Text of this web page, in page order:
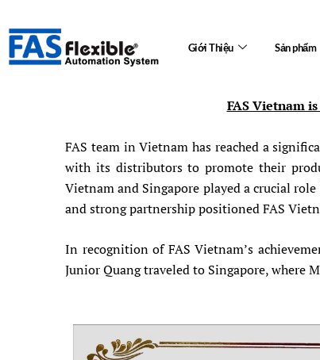
to
content
Giới Thiệu Sản phẩm
FAS Vietnam
FAS team in Vietnam has reached a
with its distributors to promote their
Vietnam and Singapore played a crucial
and strong partnership positioned FAS
In recognition of FAS Vietnam’s
Junior Quang traveled to Singapore, where